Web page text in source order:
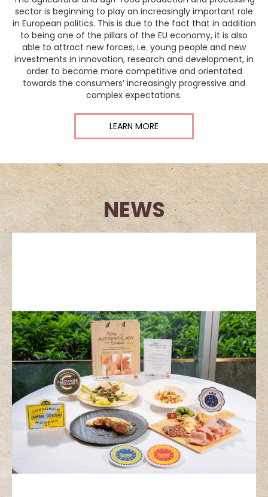
sector is beginning to play an increasingly important role
in European politics. This is due to the fact that in addition
to being one of the pillars of the EU economy, it is also
able to attract new forces, i.e. young people and new
investments in innovation, research and development, in
order to become more competitive and orientated
towards the consumers’ increasingly progressive and
complex expectations.
LEARN MORE
NEWS